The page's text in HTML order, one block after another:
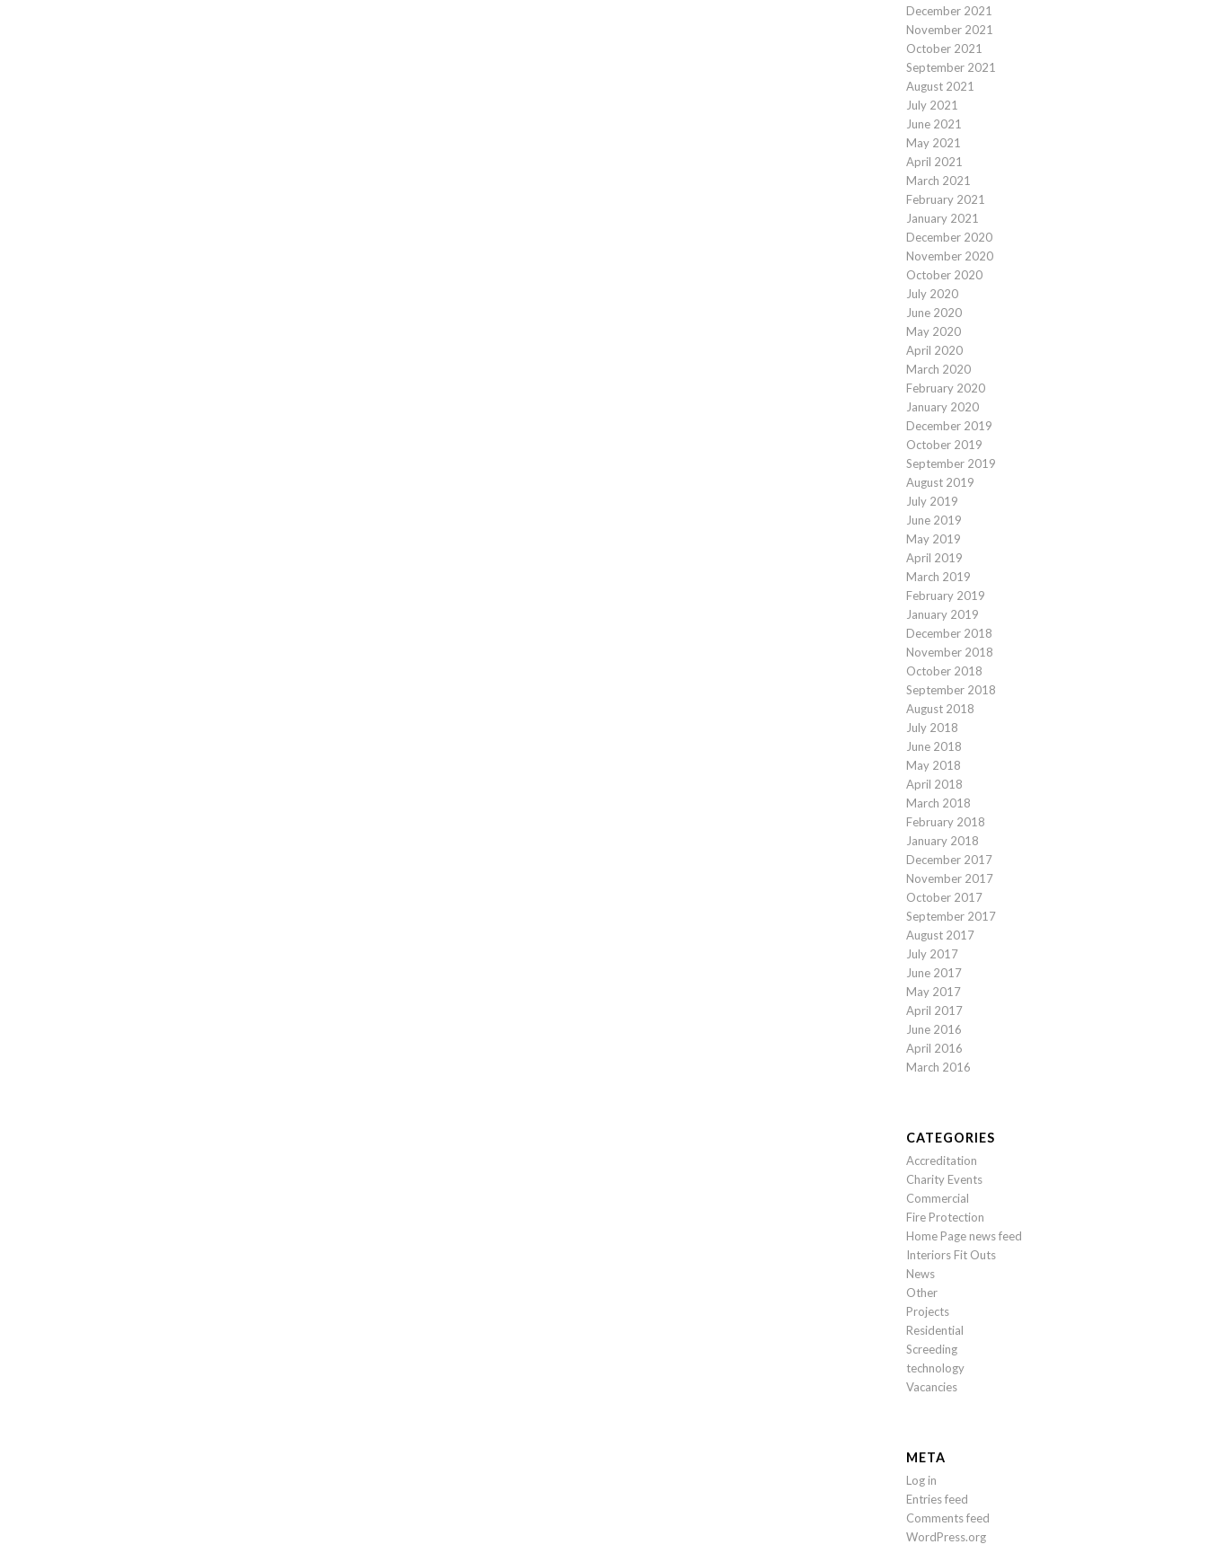
December 2021
November 2021
October 2021
September 2021
August 2021
July 2021
June 2021
May 2021
April 2021
March 2021
February 2021
January 2021
December 2020
November 2020
October 2020
July 2020
June 2020
May 2020
April 2020
March 2020
February 2020
January 2020
December 2019
October 2019
September 2019
August 2019
July 2019
June 2019
May 2019
April 2019
March 2019
February 2019
January 2019
December 2018
November 2018
October 2018
September 2018
August 2018
July 2018
June 2018
May 2018
April 2018
March 2018
February 2018
January 2018
December 2017
November 2017
October 2017
September 2017
August 2017
July 2017
June 2017
May 2017
April 2017
June 2016
April 2016
March 2016
CATEGORIES
Accreditation
Charity Events
Commercial
Fire Protection
Home Page news feed
Interiors Fit Outs
News
Other
Projects
Residential
Screeding
technology
Vacancies
META
Log in
Entries feed
Comments feed
WordPress.org